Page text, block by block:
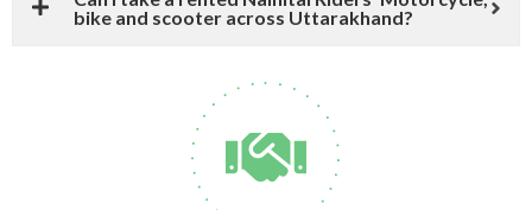
bike and scooter across Uttarakhand?